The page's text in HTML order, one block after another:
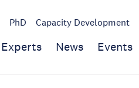
PhD Capacity Development
Experts News Events